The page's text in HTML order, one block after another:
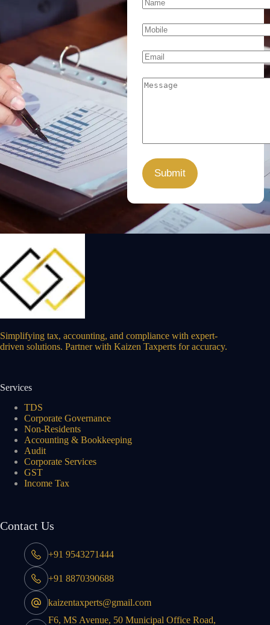
Simplifying tax, accounting, and compliance with expert-
driven solutions. Partner with Kaizen Taxperts for accuracy.
Services
TDS
Corporate Governance
Non-Residents
Accounting & Bookkeeping
Audit
Corporate Services
GST
Income Tax
Contact Us
+91 9543271444
+91 8870390688
kaizentaxperts@gmail.com
F6, MS Avenue, 50 Municipal Office Road,